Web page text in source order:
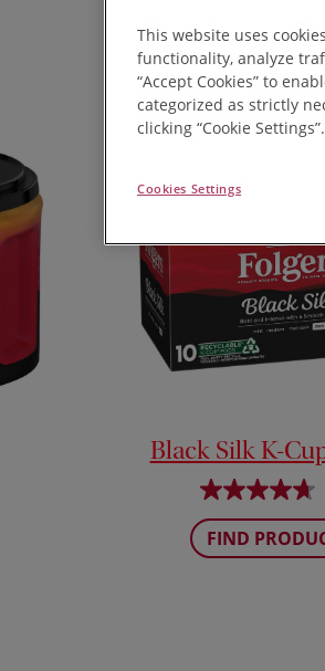
Black Silk K-
FIND
This website uses
functionality, analyze
“Accept Cookies” to
categorized as strictly
clicking “Cookie
Cookies Settings